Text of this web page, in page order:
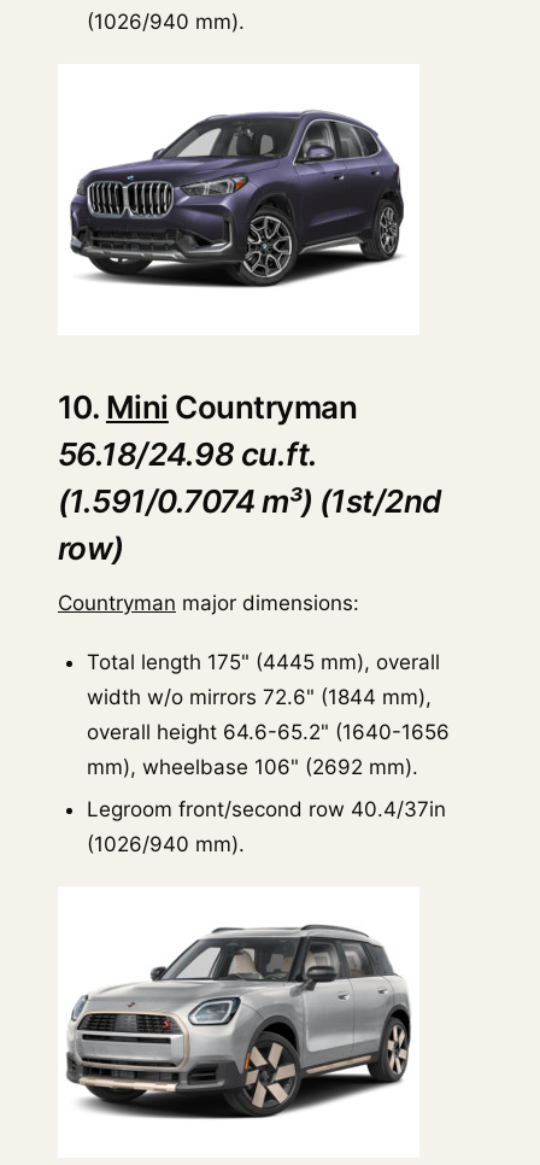
(1026/940 mm).
10. Mini Countryman
56.18/24.98 cu.ft.
(1.591/0.7074 m³) (1st/2nd
row)
Countryman major dimensions:
Total length 175" (4445 mm), overall
width w/o mirrors 72.6" (1844 mm),
overall height 64.6-65.2" (1640-1656
mm), wheelbase 106" (2692 mm).
Legroom front/second row 40.4/37in
(1026/940 mm).